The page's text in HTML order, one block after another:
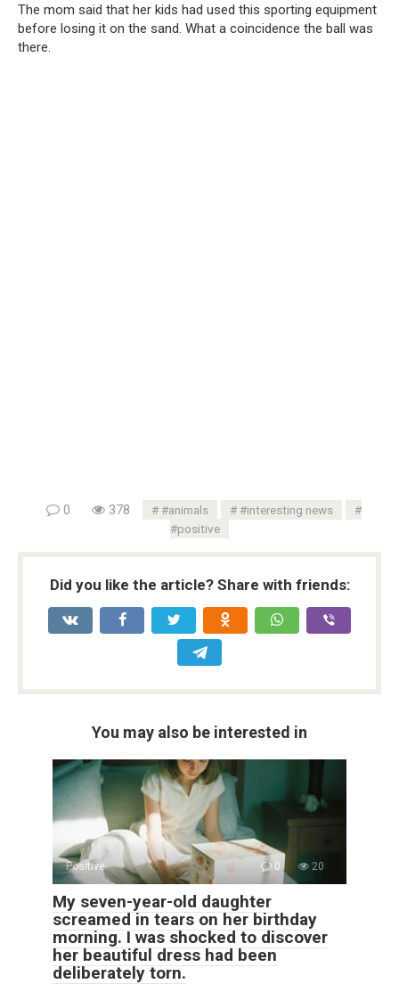
The mom said that her kids had used this sporting equipment
before losing it on the sand. What a coincidence the ball was
there.
0 378 #animals
#interesting news
#positive
Did you like the article? Share with friends:
You may also be interested in
Positive 0 20
My seven-year-old daughter
screamed in tears on her birthday
morning. I was shocked to discover
her beautiful dress had been
deliberately torn.